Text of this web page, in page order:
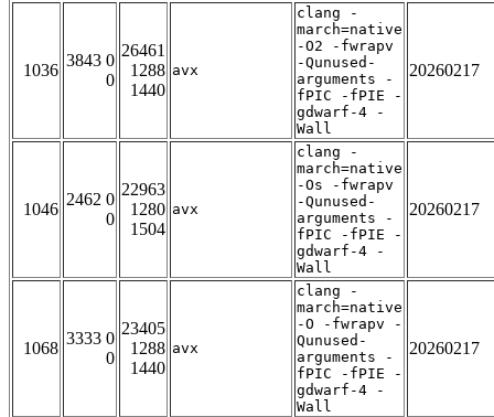
1036
3843 0
0
26461
1288
1440
avx
clang -
march=native
-O2 -fwrapv
-Qunused-
arguments -
fPIC -fPIE -
gdwarf-4 -
Wall
20260217
1046
2462 0
0
22963
1280
1504
avx
clang -
march=native
-Os -fwrapv
-Qunused-
arguments -
fPIC -fPIE -
gdwarf-4 -
Wall
20260217
1068
3333 0
0
23405
1288
1440
avx
clang -
march=native
-O -fwrapv -
Qunused-
arguments -
fPIC -fPIE -
gdwarf-4 -
Wall
20260217